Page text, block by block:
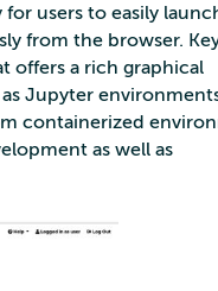
users to easily
from the browser.
offers a rich graphical
Jupyter
containerized
as well as